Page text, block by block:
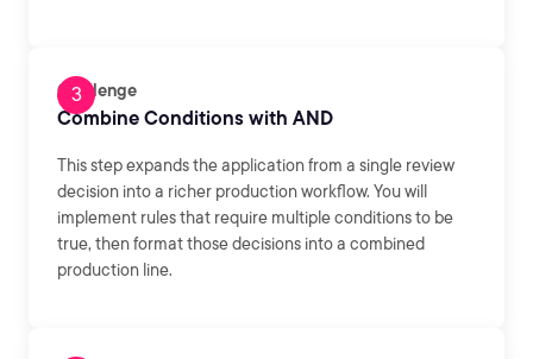
Challenge
Combine Conditions with AND
This step expands the application from a single review
decision into a richer production workflow. You will
implement rules that require multiple conditions to be
true, then format those decisions into a combined
production line.